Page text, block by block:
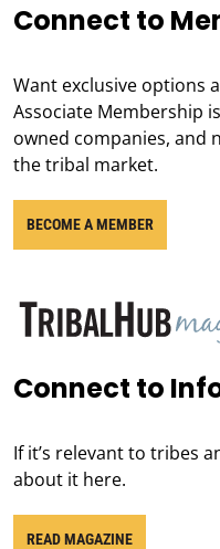
Connect to
Want exclusive options
Associate Membership
owned companies, and
the tribal market.
BECOME A MEMBER
Connect to
If it’s relevant to tribes
about it here.
READ MAGAZINE